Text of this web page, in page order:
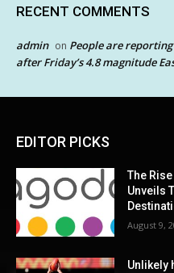
RECENT COMMENTS
admin on People are
after Friday’s 4.8 magnitude
EDITOR PICKS
The
Unveils
August 9,
Unlikely